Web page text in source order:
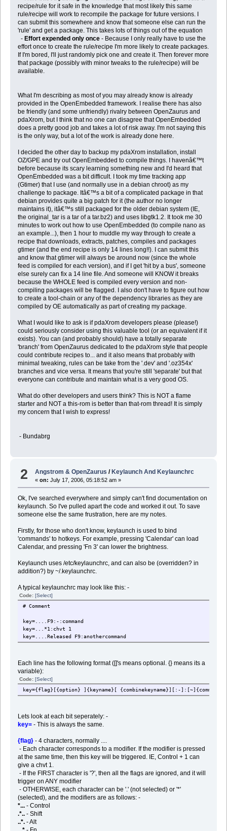
recipe/rule for it safe in the knowledge that most likely this same
rule/recipe will work to recompile the package for future versions. I
can submit this somewhere and know that someone else can run the
'rule' and get a package. This takes lots of things out of the equation
- Effort expended only once- Because I only really have to use the
effort once to create the rule/recipe I'm more likely to create packages.
If I'm bored, I'll just randomly pick one and create it. Then forever more
that package (possibly with minor tweaks to the rule/recipe) will be
available.
What I'm describing as most of you may already know is already
provided in the OpenEmbedded framework. I realise there has also
be friendly (and some unfriendly) rivalry between OpenZaurus and
pdaXrom, but I think that no one can disagree that OpenEmbedded
does a pretty good job and takes a lot of risk away. I'm not saying this
is the only way, but a lot of the work is already done here.
I decided the other day to backup my pdaXrom installation, install
OZ/GPE and try out OpenEmbedded to compile things. I havenâ€™t
before because its scary learning something new and I'd heard that
OpenEmbedded was a bit difficult. I took my time tracking app
(Gtimer) that I use (and normally use in a debian chroot) as my
challenge to package. Itâ€™s a bit of a complicated package in that
debian provides quite a big patch for it (the author no longer
maintains it), itâ€™s still packaged for the older debian system (IE,
the original_tar is a tar of a tar.bz2) and uses libgtk1.2. It took me 30
minutes to work out how to use OpenEmbedded (to compile nano as
an example...), then 1 hour to muddle my way through to create a
recipe that downloads, extracts, patches, compiles and packages
gtimer (and the end recipe is only 14 lines long!!). I can submit this
and know that gtimer will always be around now (since the whole
feed is compiled for each version), and if I get 'hit by a bus', someone
else surely can fix a 14 line file. And someone will KNOW it breaks
because the WHOLE feed is compiled every version and non-
compiling packages will be flagged. I also don't have to figure out how
to create a tool-chain or any of the dependency libraries as they are
compiled by OE automatically as part of creating my package.
What I would like to ask is if pdaXrom developers please (please!)
could seriously consider using this valuable tool (or an equivalent if it
exists). You can (and probably should) have a totally separate
'branch' from OpenZaurus dedicated to the pdaXrom style that people
could contribute recipes to... and it also means that probably with
minimal tweaking, rules can be take from the '.dev' and '.oz354x'
branches and vice versa. It means that you're still 'separate' but that
everyone can contribute and maintain what is a very good OS.
What do other developers and users think? This is NOT a flame
starter and NOT a this-rom is better than that-rom thread! It is simply
my concern that I wish to express!
- Bundabrg
2 Angstrom & OpenZaurus /Keylaunch And Keylaunchrc
«on: July 17, 2006, 05:18:52 am »
Ok, I've searched everywhere and simply can't find documentation on
keylaunch. So I've pulled apart the code and worked it out. To save
someone else the same frustration, here are my notes.
Firstly, for those who don't know, keylaunch is used to bind
'commands' to hotkeys. For example, pressing 'Calendar' can load
Calendar, and pressing 'Fn 3' can lower the brightness.
Keylaunch uses /etc/keylaunchrc, and can also be (overridden? in
addition?) by ~/.keylaunchrc.
A typical keylaunchrc may look like this: -
Code: [Select]
# Comment
key=....F9:-:command
key=...*1:chvt 1
key=....Released F9:anothercommand
Each line has the following format ([]'s means optional. {} means its a
variable):
Code: [Select]
key={flag}[{option} ]{keyname}[ {combinekeyname}][:-]:[~]{command}
Lets look at each bit seperately: -
key=- This is always the same.
{flag}- 4 characters, normally ....
- Each character corresponds to a modifier. If the modifier is pressed
at the same time, then this key will be triggered. IE, Control + 1 can
give a chvt 1.
- If the FIRST character is '?', then all the flags are ignored, and it will
trigger on ANY modifier
- OTHERWISE, each character can be '.' (not selected) or '*'
(selected), and the modifiers are as follows: -
*...- Control
.*..- Shift
..*.- Alt